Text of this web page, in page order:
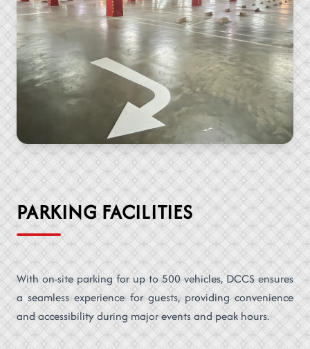
PARKING FACILITIES
With on-site parking for up to 500 vehicles, DCCS ensures
a seamless experience for guests, providing convenience
and accessibility during major events and peak hours.